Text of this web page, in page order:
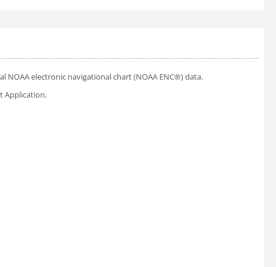
electronic navigational chart (NOAA ENC®) data.
Application.